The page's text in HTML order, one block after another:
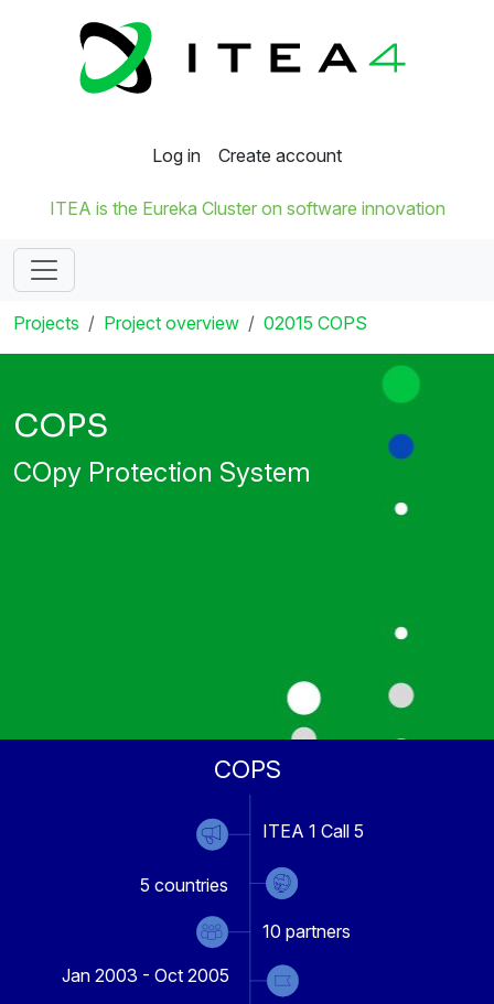
Log in Create account
ITEA is the Eureka Cluster on software innovation
Projects Project overview 02015 COPS
COPS
COpy Protection System
COPS
ITEA 1 Call 5
5 countries
10 partners
Jan 2003 - Oct 2005